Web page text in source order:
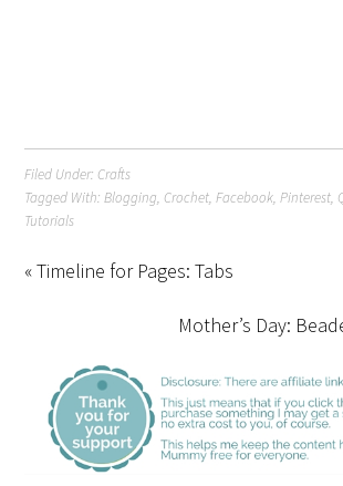
Filed Under: Crafts
Tagged With:Blogging, Crochet,Facebook,Pinterest,
Tutorials
« Timeline for Pages: Tabs
Mother’s Day: